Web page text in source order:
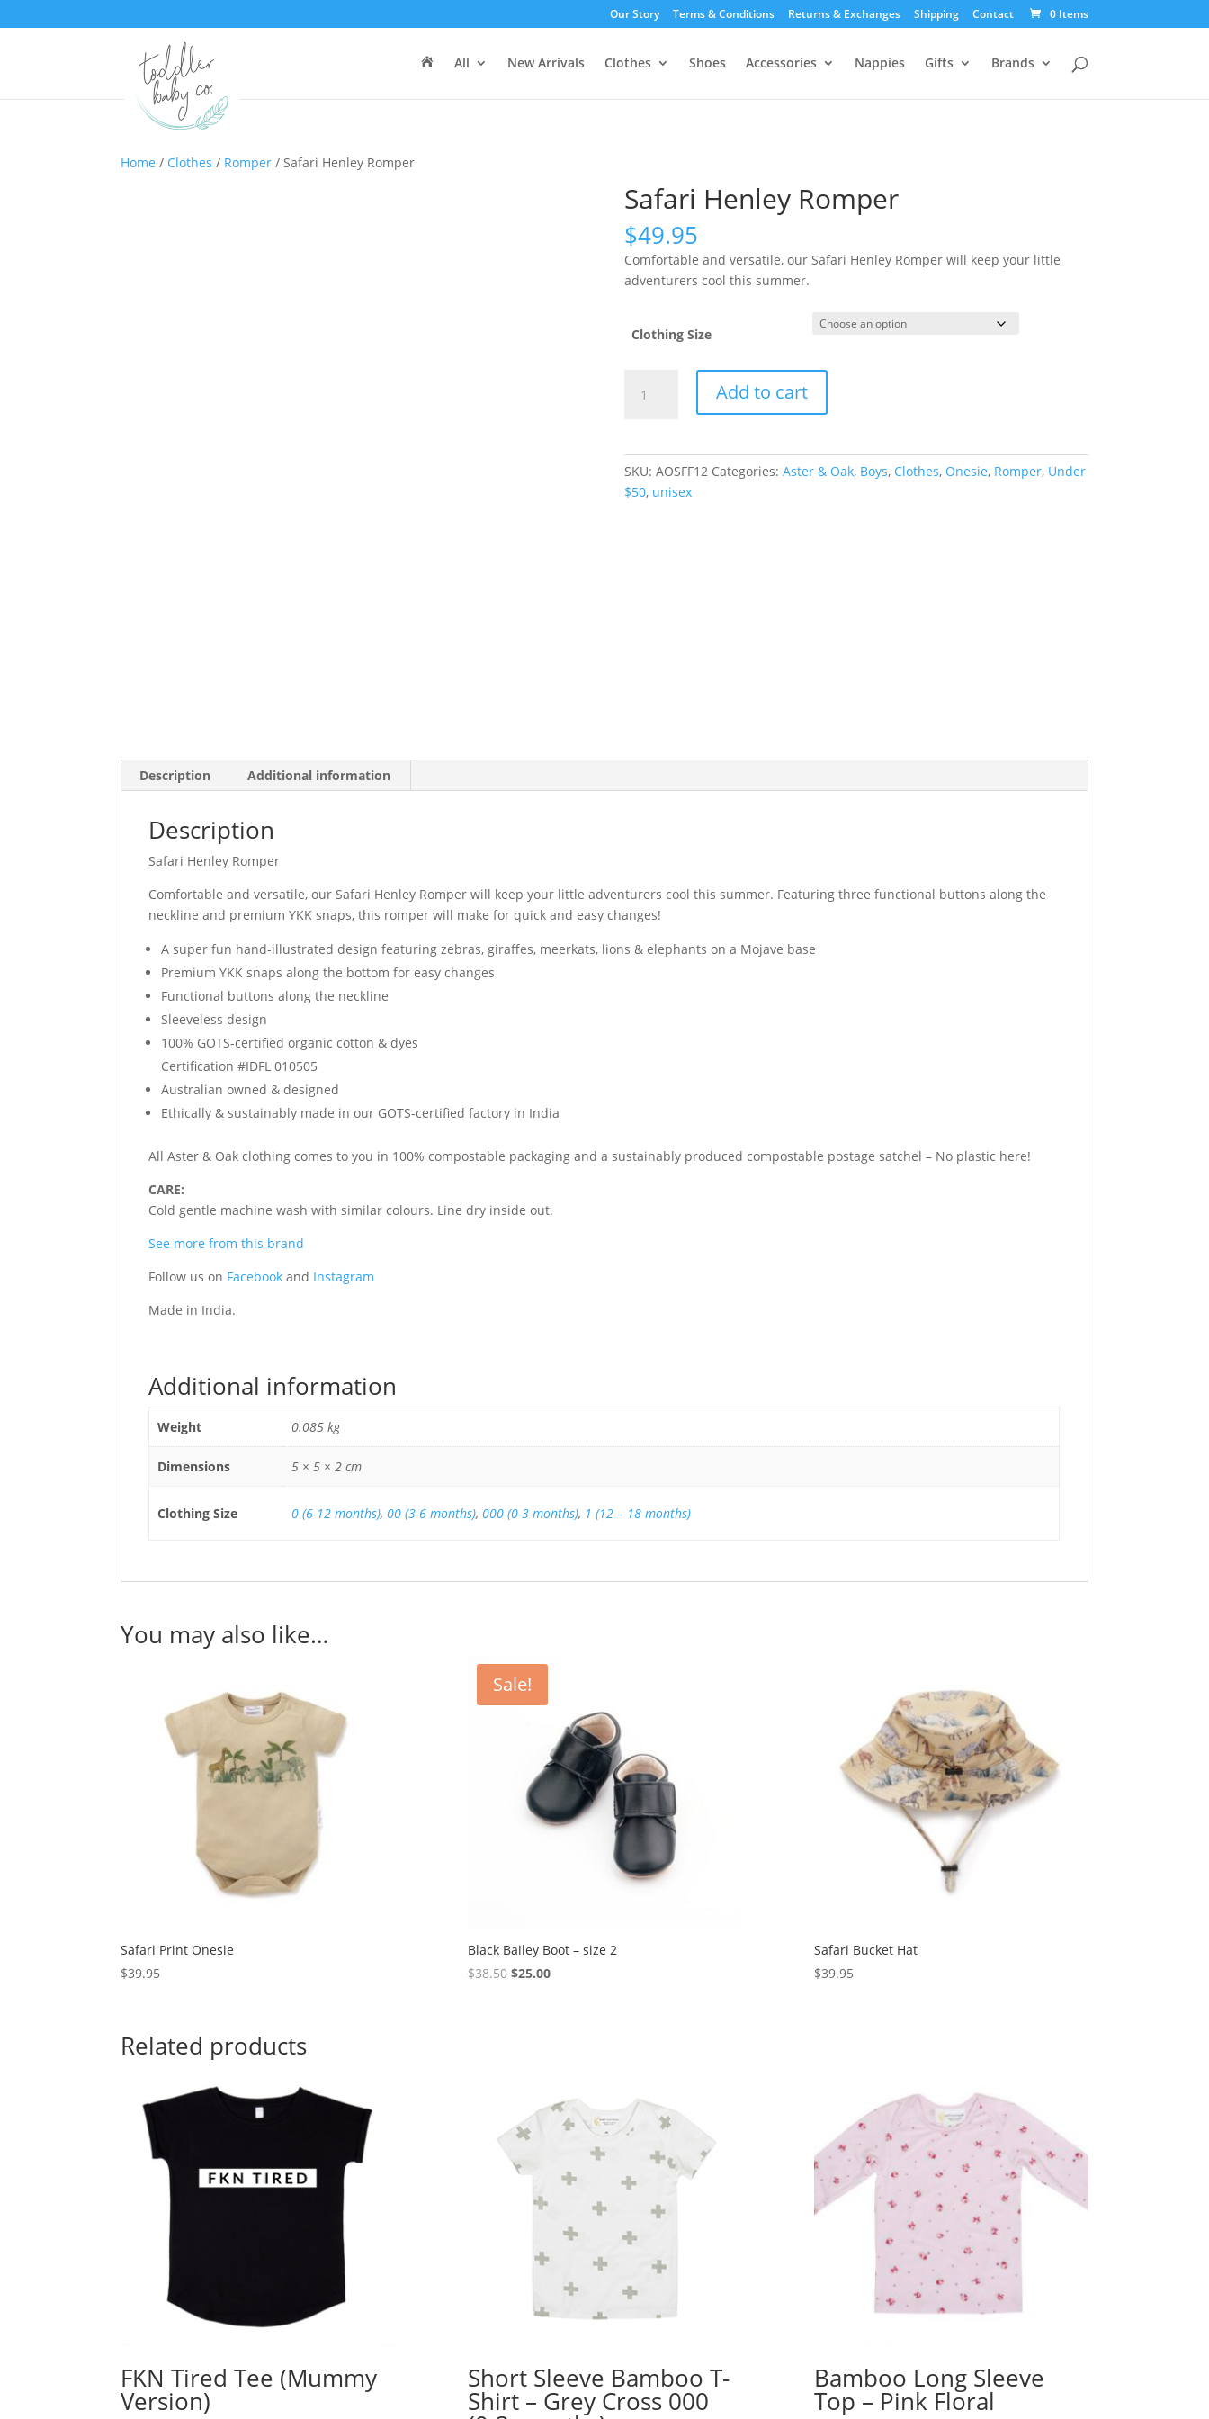
Our Story Terms & Conditions Returns & Exchanges Shipping Contact 0 Items
e
All New Arrivals Clothes Shoes Accessories Nappies Gifts Brands
Home / Clothes / Romper / Safari Henley Romper
Safari Henley Romper
$49.95
Comfortable and versatile, our Safari Henley Romper will keep your little
adventurers cool this summer.
Clothing Size
Henley
Add to cart
SKU: AOSFF12 Categories: Aster & Oak, Boys, Clothes, Onesie, Romper, Under
$50, unisex
Description Additional information
Description
Safari Henley Romper
Comfortable and versatile, our Safari Henley Romper will keep your little adventurers cool this summer. Featuring three functional buttons along the
neckline and premium YKK snaps, this romper will make for quick and easy changes!
A super fun hand-illustrated design featuring zebras, giraffes, meerkats, lions & elephants on a Mojave base
Premium YKK snaps along the bottom for easy changes
Functional buttons along the neckline
Sleeveless design
100% GOTS-certified organic cotton & dyes
Certification #IDFL 010505
Australian owned & designed
Ethically & sustainably made in our GOTS-certified factory in India
All Aster & Oak clothing comes to you in 100% compostable packaging and a sustainably produced compostable postage satchel – No plastic here!
CARE:
Cold gentle machine wash with similar colours. Line dry inside out.
See more from this brand
Follow us on Facebook and Instagram
Made in India.
Additional information
Weight 0.085 kg
Dimensions 5 × 5 × 2 cm
Clothing Size 0 (6-12 months), 00 (3-6 months), 000 (0-3 months), 1 (12 – 18 months)
You may also like…
Safari Print Onesie
$39.95
Sale!
Black Bailey Boot – size 2
$38.50 Original
$25.00Current
Safari Bucket Hat
$39.95
Related products
FKN Tired Tee (Mummy
Version)
Short Sleeve Bamboo T-
Shirt – Grey Cross 000
Bamboo Long Sleeve
Top – Pink Floral